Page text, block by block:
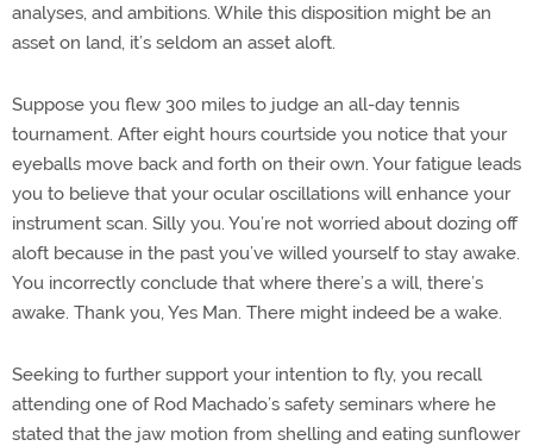
analyses, and ambitions. While this disposition might be an
asset on land, it’s seldom an asset aloft.
Suppose you flew 300 miles to judge an all-day tennis
tournament. After eight hours courtside you notice that your
eyeballs move back and forth on their own. Your fatigue leads
you to believe that your ocular oscillations will enhance your
instrument scan. Silly you. You’re not worried about dozing off
aloft because in the past you’ve willed yourself to stay awake.
You incorrectly conclude that where there’s a will, there’s
awake. Thank you, Yes Man. There might indeed be a wake.
Seeking to further support your intention to fly, you recall
attending one of Rod Machado’s safety seminars where he
stated that the jaw motion from shelling and eating sunflower